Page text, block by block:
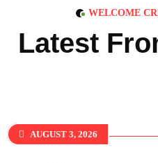
WELCOME
Latest Fro
AUGUST 3, 2026